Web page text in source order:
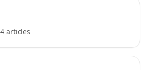
4 articles